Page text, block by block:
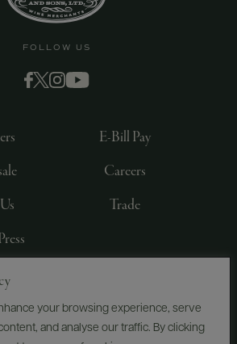
your browsing experience, serve
and analyse our traffic. By clicking
FOLLOW US
E-Bill Pay
Careers
Trade
LTD., NEW YORK, NY
TERMS OF USEACCESSIBILITY